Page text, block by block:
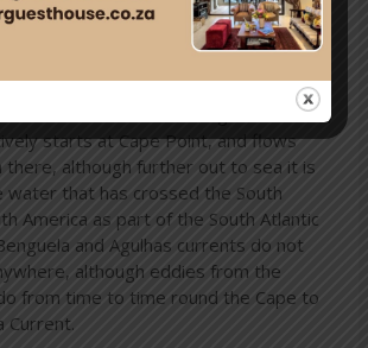
which brings cold, mineral-rich water
of the Atlantic Ocean to the surface
of Southern Africa. Having reached
northwards as a result of the
Coriolis forces. The Benguela Current,
starts at Cape Point, and flows
although further out to sea it is
water that has crossed the South
America as part of the South Atlantic
and Agulhas currents do not
although eddies from the
from time to time round the Cape to
Current.